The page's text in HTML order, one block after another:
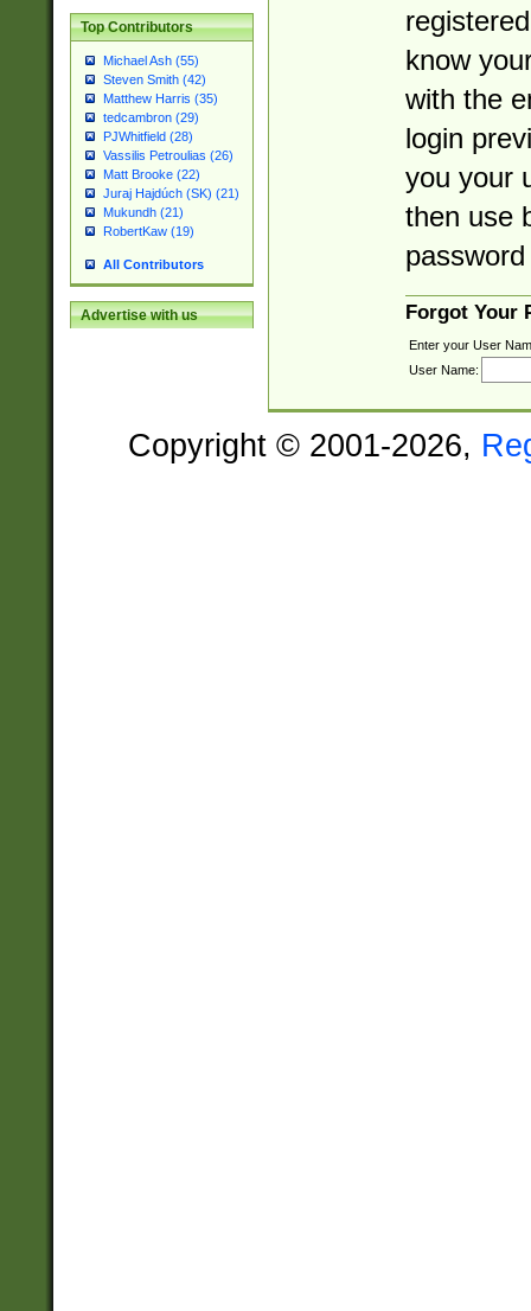
Top Contributors
Michael Ash (55)
Steven Smith (42)
Matthew Harris (35)
tedcambron (29)
PJWhitfield (28)
Vassilis Petroulias (26)
Matt Brooke (22)
Juraj Hajdúch (SK) (21)
Mukundh (21)
RobertKaw (19)
All Contributors
Advertise with us
know
with the
login
you your
then use
Forgot Your
Enter your User
User Name:
Copyright © 2001-2026,